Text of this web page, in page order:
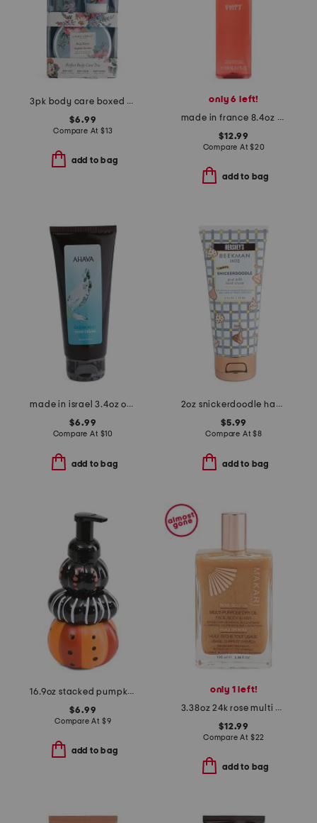
3pk body care boxed set
$6.99
Compare At $13
add to bag
only 6 left!
made in france 8.4oz poppy body spray
$12.99
Compare At$20
add to bag
made in israel 3.4oz ocean mist hand cream
$6.99
Compare At $10
add to bag
2oz snickerdoodle hand cream
$5.99
Compare At$8
add to bag
16.9oz stacked pumpkin foaming hand soap
$6.99
Compare At $9
add to bag
only 1 left!
3.38oz 24k rose multi purpose shimmer oil
$12.99
Compare At $22
add to bag